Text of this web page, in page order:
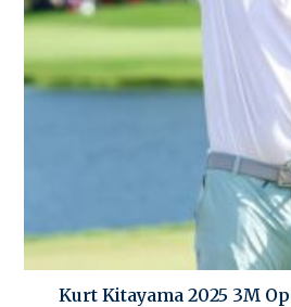
Kurt Kitayama 2025 3M